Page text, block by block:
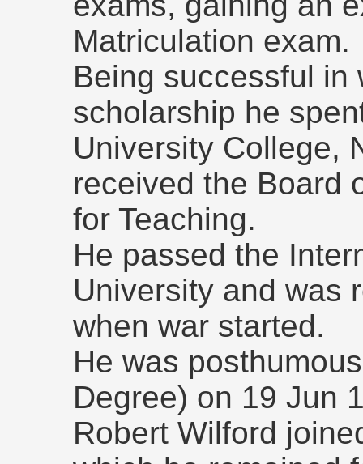
Matriculation exam.
Being successful in
scholarship he
University College,
received the Board
for Teaching.
He passed the
University and was
when war started.
He was
Degree) on 19 Jun
Robert Wilford